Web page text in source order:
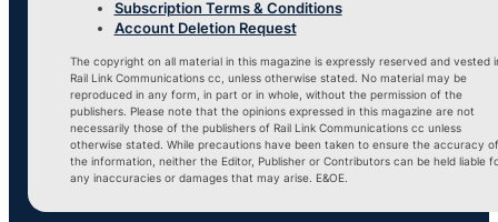
Subscription Terms & Conditions
Account Deletion Request
The copyright on all material in this magazine is expressly reserved and vested
Rail Link Communications cc, unless otherwise stated. No material may be
reproduced in any form, in part or in whole, without the permission of the
publishers. Please note that the opinions expressed in this magazine are not
necessarily those of the publishers of Rail Link Communications cc unless
otherwise stated. While precautions have been taken to ensure the accuracy of
the information, neither the Editor, Publisher or Contributors can be held liable
any inaccuracies or damages that may arise. E&OE.